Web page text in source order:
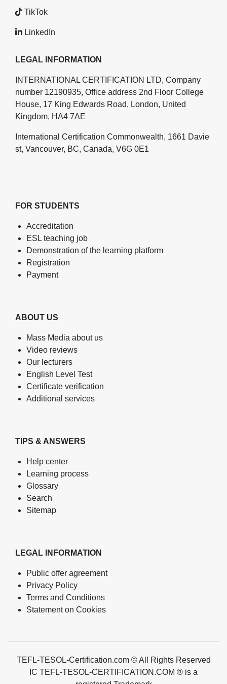
TikTok
LinkedIn
LEGAL INFORMATION
INTERNATIONAL CERTIFICATION LTD, Company
number 12190935, Office address 2nd Floor College
House, 17 King Edwards Road, London, United
Kingdom, HA4 7AE
International Certification Commonwealth, 1661 Davie
st, Vancouver, BC, Canada, V6G 0E1
FOR STUDENTS
Accreditation
ESL teaching job
Demonstration of the learning platform
Registration
Payment
ABOUT US
Mass Media about us
Video reviews
Our lecturers
English Level Test
Certificate verification
Additional services
TIPS & ANSWERS
Help center
Learning process
Glossary
Search
Sitemap
LEGAL INFORMATION
Public offer agreement
Privacy Policy
Terms and Conditions
Statement on Cookies
TEFL-TESOL-Certification.com © All Rights Reserved
IC TEFL-TESOL-CERTIFICATION.COM ® is a